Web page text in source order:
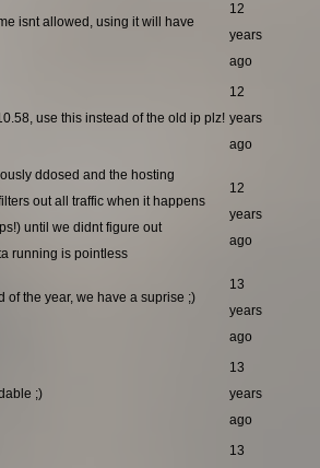
isnt allowed, using it will have
12
years
ago
use this instead of the old ip plz!
12
years
ago
ddosed and the hosting
out all traffic when it happens
until we didnt figure out
running is pointless
12
years
ago
of the year, we have a suprise ;)
13
years
ago
;)
13
years
ago
13